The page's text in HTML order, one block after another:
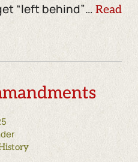
“left behind”… Read